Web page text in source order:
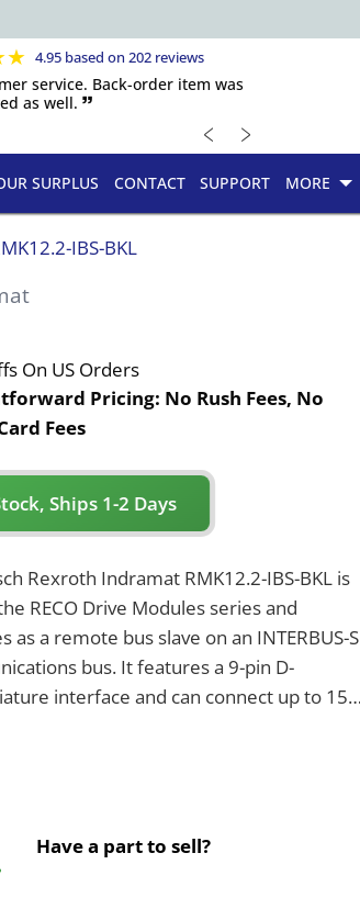
★ 4.95 based on 202 reviews
service. Back-order item was
as well. 🙷
﹤ ﹥
SURPLUS CONTACT SUPPORT MORE
IBS-BKL
On US Orders
Pricing: No Rush Fees, No
Fees
Ships 1-2 Days
Rexroth Indramat RMK12.2-IBS-BKL is
RECO Drive Modules series and
as a remote bus slave on an INTERBUS-S
bus. It features a 9-pin D-
interface and can connect up to 15
Have a part to sell?